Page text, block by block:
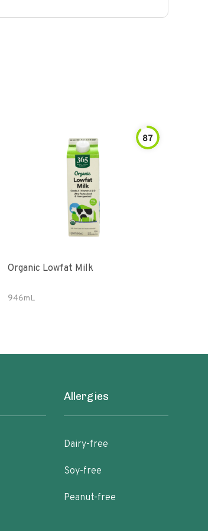
87
Organic Lowfat Milk
946mL
Allergies
Dairy-free
Soy-free
Peanut-free